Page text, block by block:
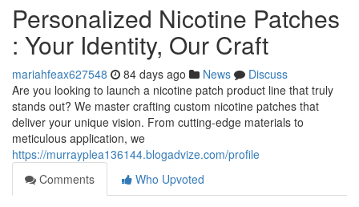
Personalized Nicotine Patches
: Your Identity, Our Craft
mariahfeax627548 84 days ago News
Discuss
Are you looking to launch a nicotine patch product line that truly
stands out? We master crafting custom nicotine patches that
deliver your unique vision. From cutting-edge materials to
meticulous application, we
https://murrayplea136144.blogadvize.com/profile
Comments
Who Upvoted